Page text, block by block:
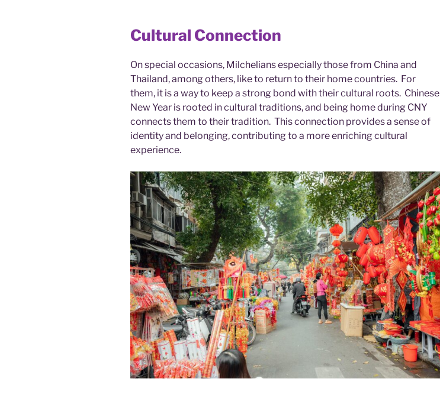
Cultural Connection
On special occasions, Milchelians especially those from China and
Thailand, among others, like to return to their home countries. For
them, it is a way to keep a strong bond with their cultural roots. Chinese
New Year is rooted in cultural traditions, and being home during CNY
connects them to their tradition. This connection provides a sense of
identity and belonging, contributing to a more enriching cultural
experience.